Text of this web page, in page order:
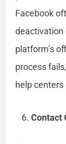
Facebook
deactivation
platform’s
process
help
Contact